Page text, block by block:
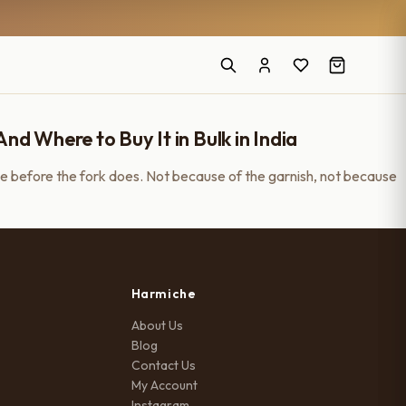
Where to Buy It in Bulk in India
the fork does. Not because of the garnish, not because
Harmiche
About Us
Blog
Contact Us
My Account